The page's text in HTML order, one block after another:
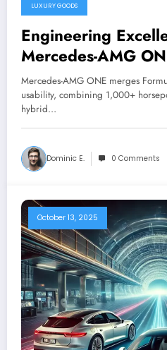
LUXURY GOODS
Engineering
Mercedes-AMG
Standards for
Mercedes-AMG ONE merges
usability, combining 1,000+
hybrid…
Dominic E. 0 Comments
October 13, 2025